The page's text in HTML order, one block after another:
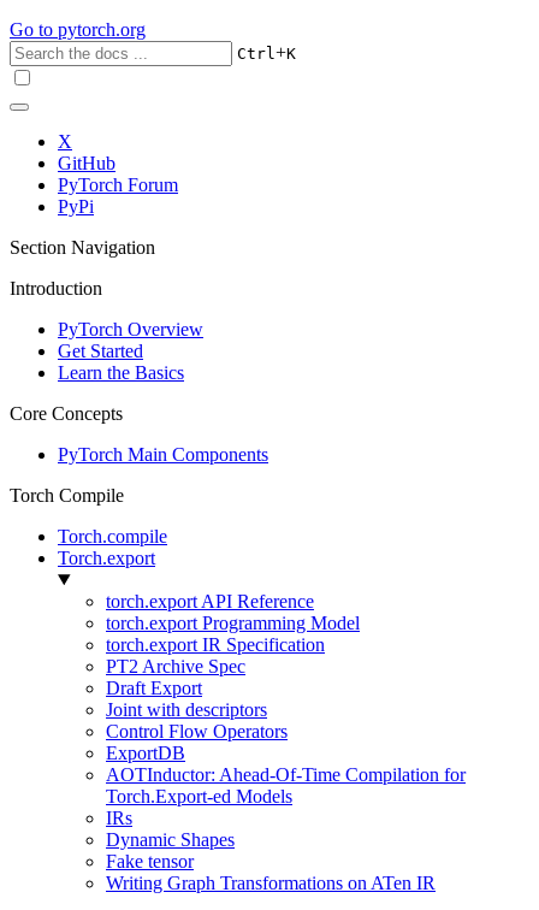
Go to pytorch.org
Ctrl+K
X
GitHub
PyTorch Forum
PyPi
Section Navigation
Introduction
PyTorch Overview
Get Started
Learn the Basics
Core Concepts
PyTorch Main Components
Torch Compile
Torch.compile
Torch.export
torch.export API Reference
torch.export Programming Model
torch.export IR Specification
PT2 Archive Spec
Draft Export
Joint with descriptors
Control Flow Operators
ExportDB
AOTInductor: Ahead-Of-Time Compilation for
Torch.Export-ed Models
IRs
Dynamic Shapes
Fake tensor
Writing Graph Transformations on ATen IR